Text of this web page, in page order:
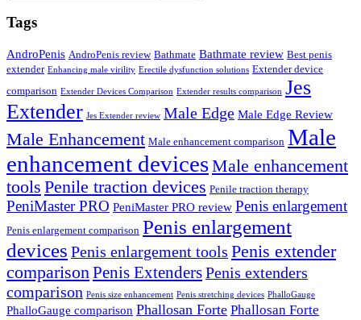
site
...
Tags
AndroPenis AndroPenis review Bathmate Bathmate review Best penis
extender Enhancing male virility Erectile dysfunction solutions Extender device
comparison Extender Devices Comparison Extender results comparison Jes
Extender Jes Extender review Male Edge Male Edge Review
Male Enhancement Male enhancement comparison Male
enhancement devicesMale enhancement
tools Penile traction devices Penile traction therapy
PeniMaster PRO PeniMaster PRO review Penis enlargement
Penis enlargement comparison Penis enlargement
devices Penis enlargement tools Penis extender
comparison Penis ExtendersPenis extenders
comparison Penis size enhancement Penis stretching devices PhalloGauge
PhalloGauge comparison Phallosan Forte Phallosan Forte